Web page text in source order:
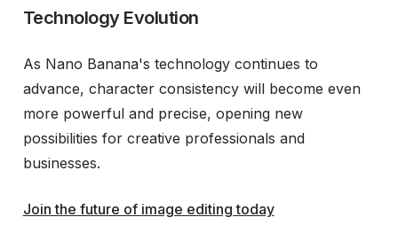
Technology Evolution
As Nano Banana's technology continues to
advance, character consistency will become even
more powerful and precise, opening new
possibilities for creative professionals and
businesses.
Join the future of image editing today